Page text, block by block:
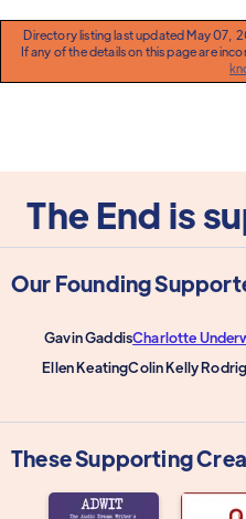
Directory listing last updated May 07,
If any of the details on this page are
The End is
Our Founding
Gavin GaddisCharlotte
Ellen KeatingColin Kelly
These Supporting